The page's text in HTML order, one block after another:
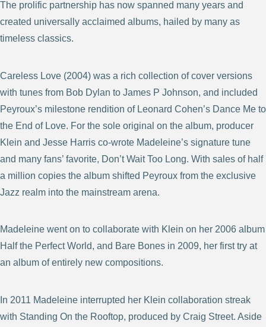
The prolific partnership has now spanned many years and
created universally acclaimed albums, hailed by many as
timeless classics.
Careless Love (2004) was a rich collection of cover versions
with tunes from Bob Dylan to James P Johnson, and included
Peyroux’s milestone rendition of Leonard Cohen’s Dance Me to
the End of Love. For the sole original on the album, producer
Klein and Jesse Harris co-wrote Madeleine’s signature tune
and many fans’ favorite, Don’t Wait Too Long. With sales of half
a million copies the album shifted Peyroux from the exclusive
Jazz realm into the mainstream arena.
Madeleine went on to collaborate with Klein on her 2006 album
Half the Perfect World, and Bare Bones in 2009, her first try at
an album of entirely new compositions.
In 2011 Madeleine interrupted her Klein collaboration streak
with Standing On the Rooftop, produced by Craig Street. Aside